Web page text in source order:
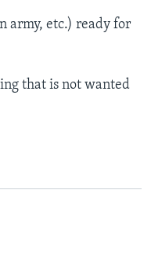
army, etc.) ready for
that is not wanted